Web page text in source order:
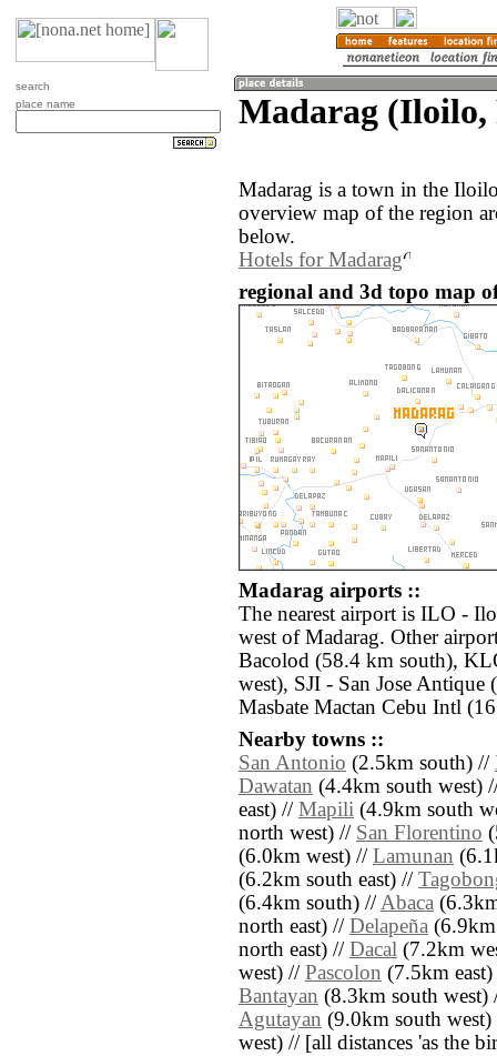
search
place name
Madarag (Iloilo,
Madarag is a town in the
overview map of the region
below.
Hotels for Madarag
regional and 3d topo map
Madarag airports ::
The nearest airport is ILO -
west of Madarag. Other
Bacolod (58.4 km south),
west), SJI - San Jose
Masbate Mactan Cebu Intl
Nearby towns ::
San Antonio (2.5km south) //
Dawatan (4.4km south west)
east) // Mapili (4.9km south
north west) // San Florentino
(6.0km west) // Lamunan
(6.2km south east) //
(6.4km south) //Abaca
north east) // Delapeña
north east) // Dacal (7.2km
west) // Pascolon (7.5km
Bantayan (8.3km south
Agutayan (9.0km south
west) // [all distances 'as the